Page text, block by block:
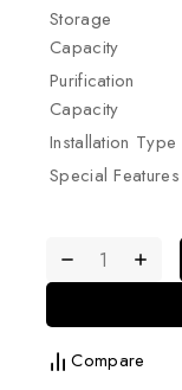
Storage
Capacity
Purification
Capacity
Installation Type
Special Features
Compare